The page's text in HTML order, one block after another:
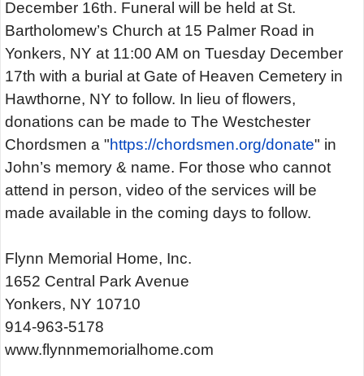
December 16th. Funeral will be held at St.
Bartholomew’s Church at 15 Palmer Road in
Yonkers, NY at 11:00 AM on Tuesday December
17th with a burial at Gate of Heaven Cemetery in
Hawthorne, NY to follow. In lieu of flowers,
donations can be made to The Westchester
Chordsmen a "https://chordsmen.org/donate" in
John’s memory & name. For those who cannot
attend in person, video of the services will be
made available in the coming days to follow.
Flynn Memorial Home, Inc.
1652 Central Park Avenue
Yonkers, NY 10710
914-963-5178
www.flynnmemorialhome.com